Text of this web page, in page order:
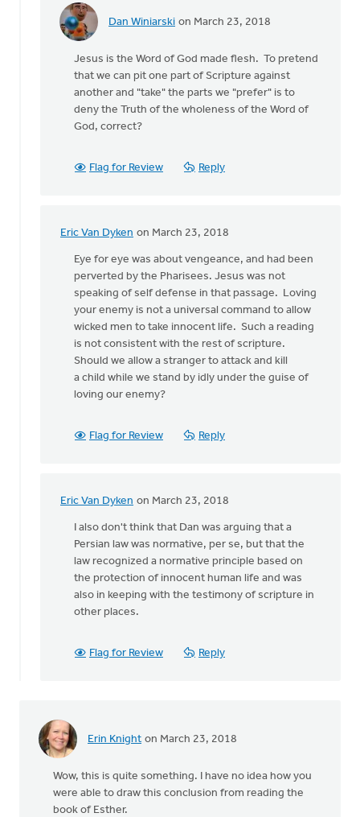
Dan Winiarski on March 23, 2018
In
But
then
there
Jesus is the Word of God made flesh. To pretend
that we can pit one part of Scripture against
another and "take" the parts we "prefer" is to
deny the Truth of the wholeness of the Word of
God, correct?
Flag for Review Reply
Eric Van Dyken on March 23, 2018
In
reply
But
then
there
Jesus'
Terry
Eye for eye was about vengeance, and had been
perverted by the Pharisees. Jesus was not
speaking of self defense in that passage. Loving
your enemy is not a universal command to allow
wicked men to take innocent life. Such a reading
is not consistent with the rest of scripture.
Should we allow a stranger to attack and kill
a child while we stand by idly under the guise of
loving our enemy?
Flag for Review Reply
Eric Van Dyken on March 23, 2018
In
reply
But
then
there
Terry
I also don't think that Dan was arguing that a
Persian law was normative, per se, but that the
law recognized a normative principle based on
the protection of innocent human life and was
also in keeping with the testimony of scripture in
other places.
Flag for Review Reply
Erin Knight on March 23, 2018
Wow, this is quite something. I have no idea how you
were able to draw this conclusion from reading the
book of Esther.